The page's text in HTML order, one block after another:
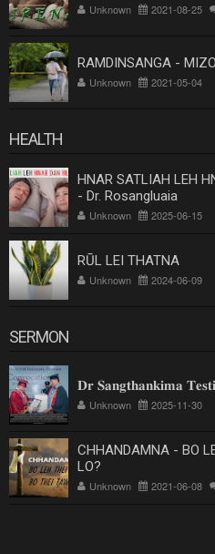
Unknown 2021-08-25
RAMDINSANGA -
Unknown 2021-05-04
HEALTH
HNAR SATLIAH LEH
- Dr. Rosangluaia
Unknown 2025-06-15
RŪL LEI THATNA
Unknown 2024-06-09
SERMON
𝐃𝐫 𝐒𝐚𝐧𝐠𝐭𝐡𝐚𝐧𝐤𝐢𝐦𝐚
Unknown 2025-11-30
CHHANDAMNA - BO
LO?
Unknown 2021-06-08